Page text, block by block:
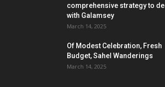
comprehensive strategy to
with Galamsey
March 14, 2025
Of Modest Celebration, Fresh
Budget, Sahel Wanderings
March 14, 2025